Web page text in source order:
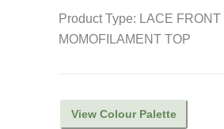
Product Type: LACE
MOMOFILAMENT TOP
View Colour Palette